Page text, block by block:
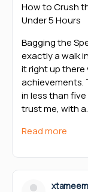
How to Crush
Under 5 Hours
Bagging the
exactly a walk
it right up there
achievements.
in less than
trust me, with
Read more